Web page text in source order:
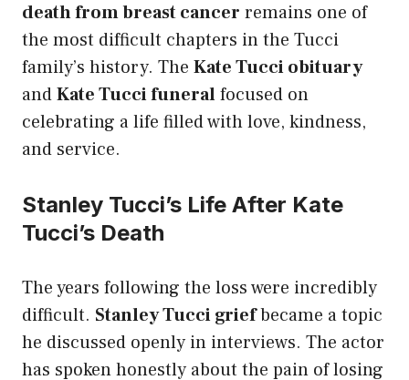
death from breast cancer remains one of
the most difficult chapters in the Tucci
family’s history. The Kate Tucci obituary
andKate Tucci funeralfocused on
celebrating a life filled with love, kindness,
and service.
Stanley Tucci’s Life After Kate
Tucci’s Death
The years following the loss were incredibly
difficult. Stanley Tucci griefbecame a topic
he discussed openly in interviews. The actor
has spoken honestly about the pain of losing